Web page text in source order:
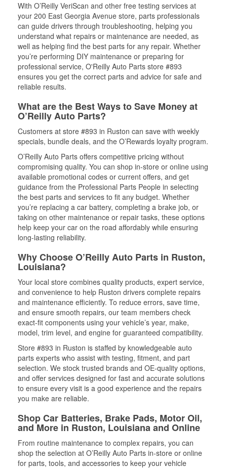
With O’Reilly VeriScan and other free testing services at
your 200 East Georgia Avenue store, parts professionals
can guide drivers through troubleshooting, helping you
understand what repairs or maintenance are needed, as
well as helping find the best parts for any repair. Whether
you’re performing DIY maintenance or preparing for
professional service, O'Reilly Auto Parts store #893
ensures you get the correct parts and advice for safe and
reliable results.
What are the Best Ways to Save Money at
O’Reilly Auto Parts?
Customers at store #893 in Ruston can save with weekly
specials, bundle deals, and the O’Rewards loyalty program.
O’Reilly Auto Parts offers competitive pricing without
compromising quality. You can shop in-store or online using
available promotional codes or current offers, and get
guidance from the Professional Parts People in selecting
the best parts and services to fit any budget. Whether
you’re replacing a car battery, completing a brake job, or
taking on other maintenance or repair tasks, these options
help keep your car on the road affordably while ensuring
long-lasting reliability.
Why Choose O’Reilly Auto Parts in Ruston,
Louisiana?
Your local store combines quality products, expert service,
and convenience to help Ruston drivers complete repairs
and maintenance efficiently. To reduce errors, save time,
and ensure smooth repairs, our team members check
exact-fit components using your vehicle’s year, make,
model, trim level, and engine for guaranteed compatibility.
Store #893 in Ruston is staffed by knowledgeable auto
parts experts who assist with testing, fitment, and part
selection. We stock trusted brands and OE-quality options,
and offer services designed for fast and accurate solutions
to ensure every visit is a good experience and the repairs
you make are reliable.
Shop Car Batteries, Brake Pads, Motor Oil,
and More in Ruston, Louisiana and Online
From routine maintenance to complex repairs, you can
shop the selection at O’Reilly Auto Parts in-store or online
for parts, tools, and accessories to keep your vehicle